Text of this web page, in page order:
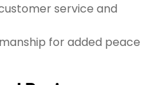
service and
for added peace